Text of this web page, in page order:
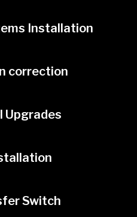
Installation
correction
Upgrades
Switch